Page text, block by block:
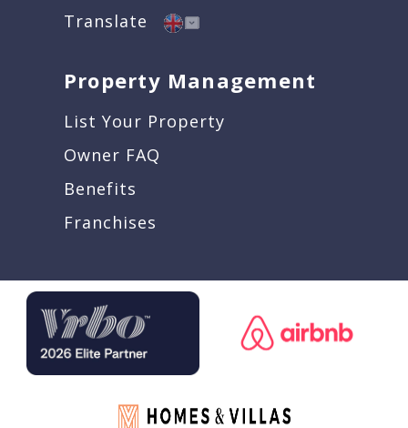
Translate
Property Management
List Your Property
Owner FAQ
Benefits
Franchises